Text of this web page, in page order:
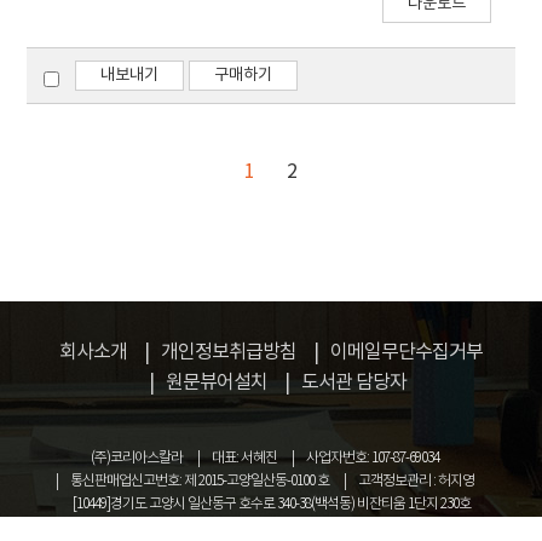
generally conceived to be a low-seismicity
investigate the potential of 3D FRP concrete
loadings. For the comparative study, non-
reinforced specimen and specimens
25mm×20mm 3D fiber was set to be variable.
다운로드
내보내기 구매하기
1 2
회사소개 개인정보취급방침
이메일무단수집거부
원문뷰어설치
도서관 담당자
(주)코리아스칼라 대표: 서혜진
사업자번호: 107-87-69034
통신판매업신고번호: 제 2015-고양일산동-0100 호
고객정보관리 : 허지영
[10449]경기도 고양시 일산동구 호수로 340-38(백석동) 비잔티움 1단지 230호